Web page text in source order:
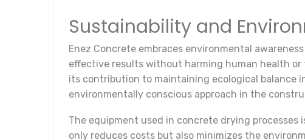
Sustainability and
Enez Concrete embraces environmental
effective results without harming human health
its contribution to maintaining ecological balance
environmentally conscious approach in the
The equipment used in concrete drying
only reduces costs but also minimizes the